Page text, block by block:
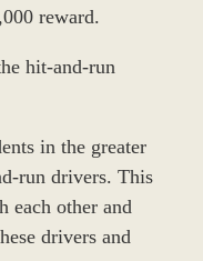
reward.
hit-and-run
in the greater
run drivers. This
each other and
drivers and